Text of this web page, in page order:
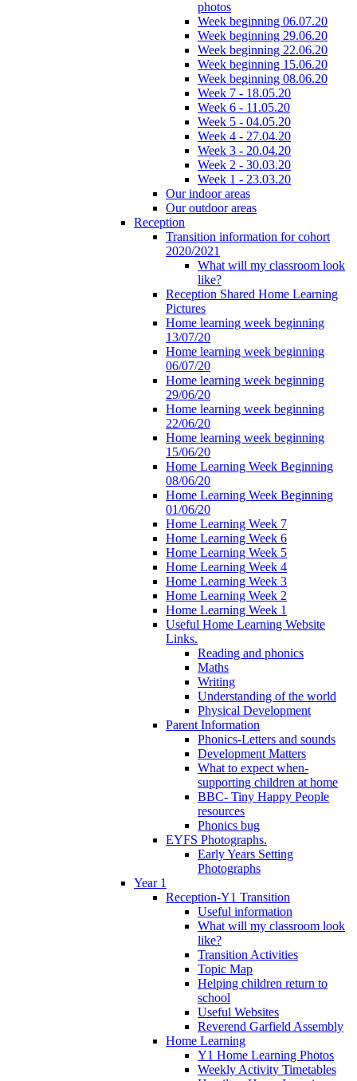
photos
Week beginning 06.07.20
Week beginning 29.06.20
Week beginning 22.06.20
Week beginning 15.06.20
Week beginning 08.06.20
Week 7 - 18.05.20
Week 6 - 11.05.20
Week 5 - 04.05.20
Week 4 - 27.04.20
Week 3 - 20.04.20
Week 2 - 30.03.20
Week 1 - 23.03.20
Our indoor areas
Our outdoor areas
Reception
Transition information for cohort
2020/2021
What will my classroom look
like?
Reception Shared Home Learning
Pictures
Home learning week beginning
13/07/20
Home learning week beginning
06/07/20
Home learning week beginning
29/06/20
Home learning week beginning
22/06/20
Home learning week beginning
15/06/20
Home Learning Week Beginning
08/06/20
Home Learning Week Beginning
01/06/20
Home Learning Week 7
Home Learning Week 6
Home Learning Week 5
Home Learning Week 4
Home Learning Week 3
Home Learning Week 2
Home Learning Week 1
Useful Home Learning Website
Links.
Reading and phonics
Maths
Writing
Understanding of the world
Physical Development
Parent Information
Phonics-Letters and sounds
Development Matters
What to expect when-
supporting children at home
BBC- Tiny Happy People
resources
Phonics bug
EYFS Photographs.
Early Years Setting
Photographs
Year 1
Reception-Y1 Transition
Useful information
What will my classroom look
like?
Transition Activities
Topic Map
Helping children return to
school
Useful Websites
Reverend Garfield Assembly
Home Learning
Y1 Home Learning Photos
Weekly Activity Timetables